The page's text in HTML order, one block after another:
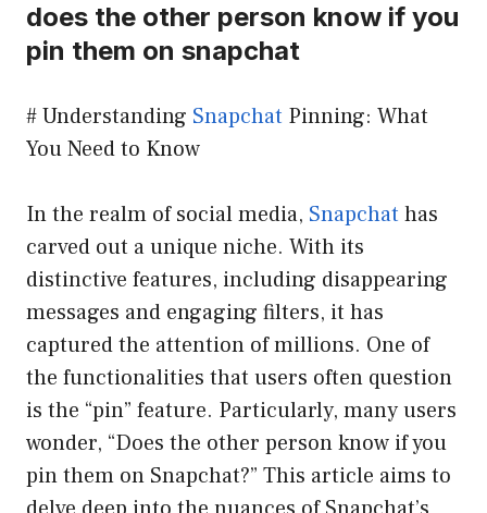
does the other person know if you
pin them on snapchat
# Understanding Snapchat Pinning: What
You Need to Know
In the realm of social media, Snapchat has
carved out a unique niche. With its
distinctive features, including disappearing
messages and engaging filters, it has
captured the attention of millions. One of
the functionalities that users often question
is the “pin” feature. Particularly, many users
wonder, “Does the other person know if you
pin them on Snapchat?” This article aims to